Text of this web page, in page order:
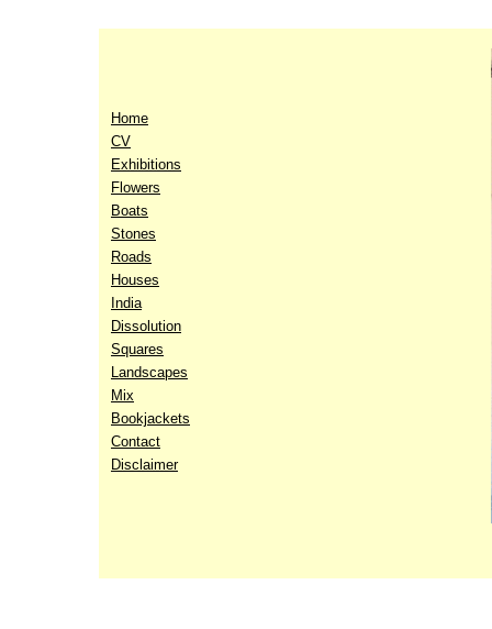
Home
CV
Exhibitions
Flowers
Boats
Stones
Roads
Houses
India
Dissolution
Squares
Landscapes
Mix
Bookjackets
Contact
Disclaimer